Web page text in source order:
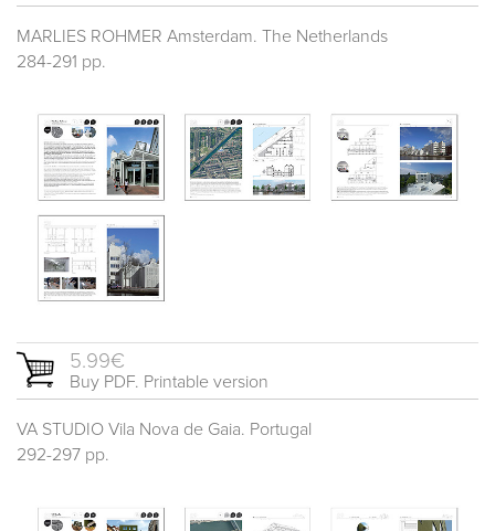
MARLIES ROHMER Amsterdam. The Netherlands
284-291 pp.
5.99€
Buy PDF. Printable version
VA STUDIO Vila Nova de Gaia. Portugal
292-297 pp.